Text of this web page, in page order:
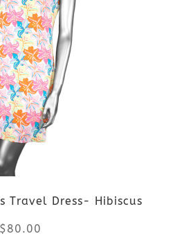
multiple
variants.
The
options
may
chosen
on
Travel Dress- Hibiscus
$80.00